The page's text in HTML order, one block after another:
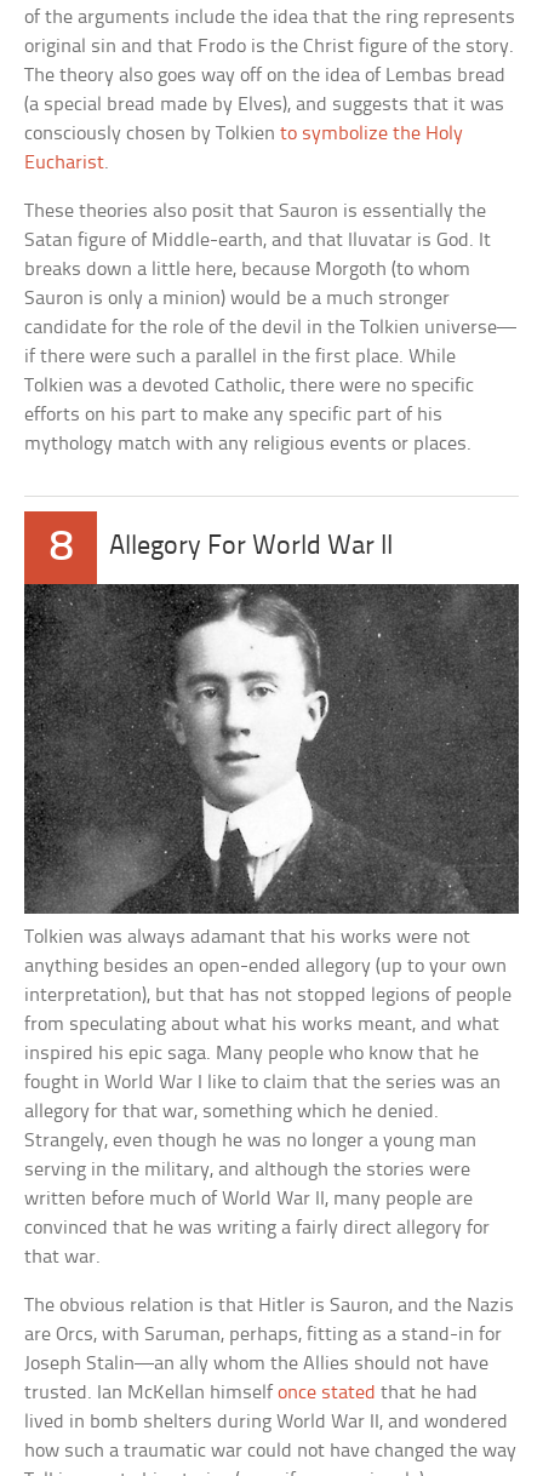
of the arguments include the idea that the ring represents
original sin and that Frodo is the Christ figure of the story.
The theory also goes way off on the idea of Lembas bread
(a special bread made by Elves), and suggests that it was
consciously chosen by Tolkiento symbolize the Holy
Eucharist.
These theories also posit that Sauron is essentially the
Satan figure of Middle-earth, and that Iluvatar is God. It
breaks down a little here, because Morgoth (to whom
Sauron is only a minion) would be a much stronger
candidate for the role of the devil in the Tolkien universe—
if there were such a parallel in the first place. While
Tolkien was a devoted Catholic, there were no specific
efforts on his part to make any specific part of his
mythology match with any religious events or places.
8 Allegory For World War II
Tolkien was always adamant that his works were not
anything besides an open-ended allegory (up to your own
interpretation), but that has not stopped legions of people
from speculating about what his works meant, and what
inspired his epic saga. Many people who know that he
fought in World War I like to claim that the series was an
allegory for that war, something which he denied.
Strangely, even though he was no longer a young man
serving in the military, and although the stories were
written before much of World War II, many people are
convinced that he was writing a fairly direct allegory for
that war.
The obvious relation is that Hitler is Sauron, and the Nazis
are Orcs, with Saruman, perhaps, fitting as a stand-in for
Joseph Stalin—an ally whom the Allies should not have
trusted. Ian McKellan himselfonce stated that he had
lived in bomb shelters during World War II, and wondered
how such a traumatic war could not have changed the way